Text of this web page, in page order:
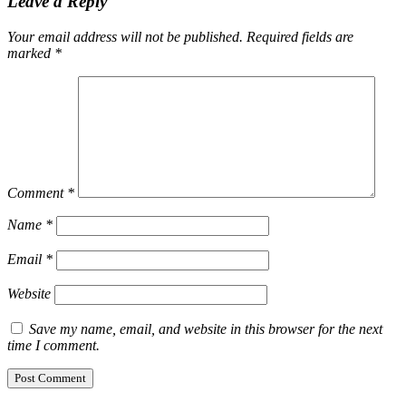
Your email address will not be published. Required fields are
marked *
Comment *
Name *
Email *
Website
Save my name, email, and website in this browser for the next
time I comment.